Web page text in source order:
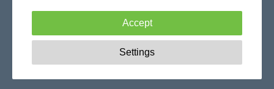
Accept
These cookies are essential to enable
basic functionality like navigation, granting access to
Settings